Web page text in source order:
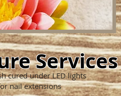
cured under LED lights
nail extensions
Services